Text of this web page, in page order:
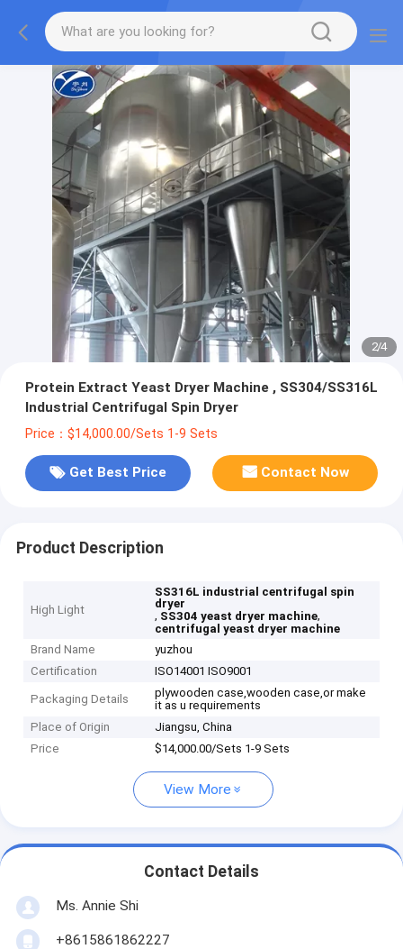
3/4
Protein Extract Yeast Dryer Machine , SS304/SS316L
Industrial Centrifugal Spin Dryer
Price：$14,000.00/Sets 1-9 Sets
Get Best Price Contact Now
Product Description
High Light
SS316L industrial centrifugal spin
dryer
, SS304 yeast dryer machine,
centrifugal yeast dryer machine
Brand Name
yuzhou
Certification
ISO14001 ISO9001
Packaging Details
plywooden case,wooden case,or make
it as u requirements
Place of Origin
Jiangsu, China
Price
$14,000.00/Sets 1-9 Sets
View More
Contact Details
Ms. Annie Shi
+8615861862227